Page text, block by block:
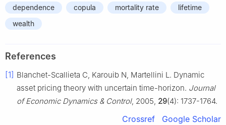
dependence copula mortality rate
lifetime
wealth
References
[1] Blanchet-Scallieta C, Karouib N, Martellini L. Dynamic
asset pricing theory with uncertain time-horizon. Journal
of Economic Dynamics & Control, 2005, 29(4): 1737-1764.
Crossref Google Scholar